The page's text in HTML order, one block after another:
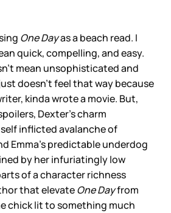
One Dayas a beach read. I
quick, compelling, and easy.
mean unsophisticated and
doesn’t feel that way because
kinda wrote a movie. But,
Dexter’s charm
inflicted avalanche of
Emma’s predictable underdog
by her infuriatingly low
of a character richness
that elevateOne Dayfrom
chick lit to something much